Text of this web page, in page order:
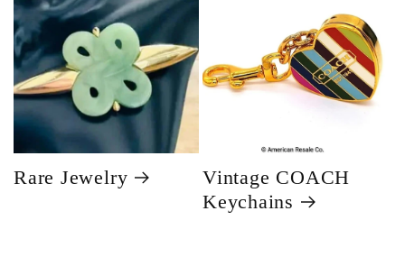
Rare Jewelry
Vintage COACH
Keychains